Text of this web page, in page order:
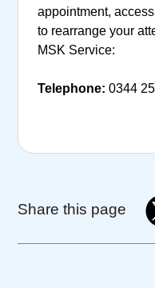
appointment,
to rearrange your
MSK Service:
Telephone: 0344
Share this page